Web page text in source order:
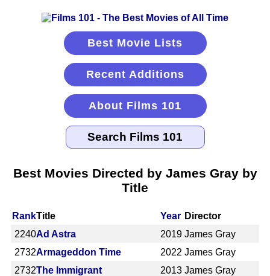
Best Movie Lists
Recent Additions
About Films 101
Best Movies Directed by James Gray by
Title
RankTitle Year Director
2240Ad Astra 2019 James Gray
2732Armageddon Time 2022 James Gray
2732The Immigrant 2013 James Gray